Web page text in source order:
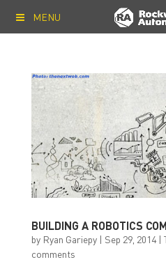
MENU
BUILDING A ROBOTICS
by Ryan Gariepy| Sep 29, 2014|
comments